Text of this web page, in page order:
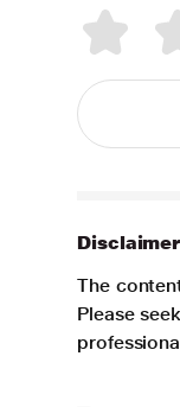
Disclaimer
The
Please